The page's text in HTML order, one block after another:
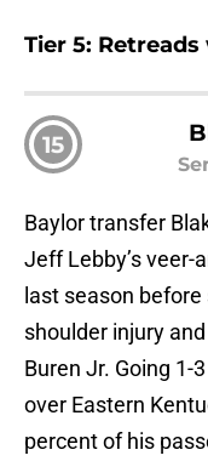
Tier 5:
15
Baylor transfer
Jeff Lebby’s
last season
shoulder injury
Buren Jr. Going 1-
over Eastern
percent of his